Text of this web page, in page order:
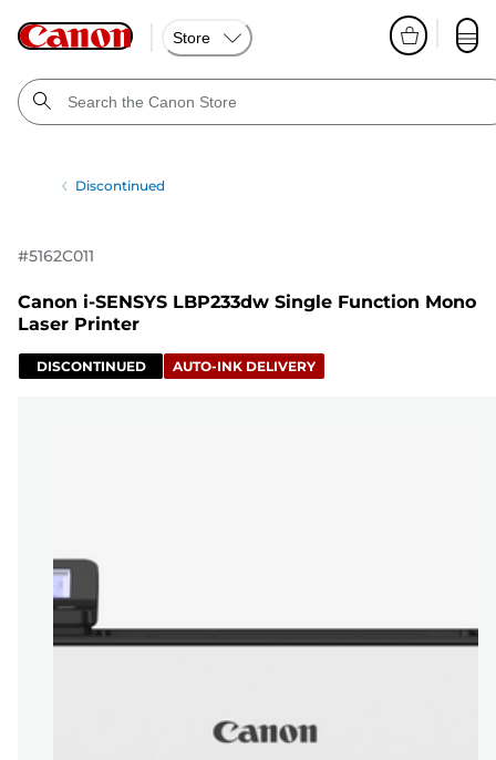
Store
Discontinued
#5162C011
Canon i-SENSYS LBP233dw Single Function Mono
Laser Printer
DISCONTINUED AUTO-INK DELIVERY